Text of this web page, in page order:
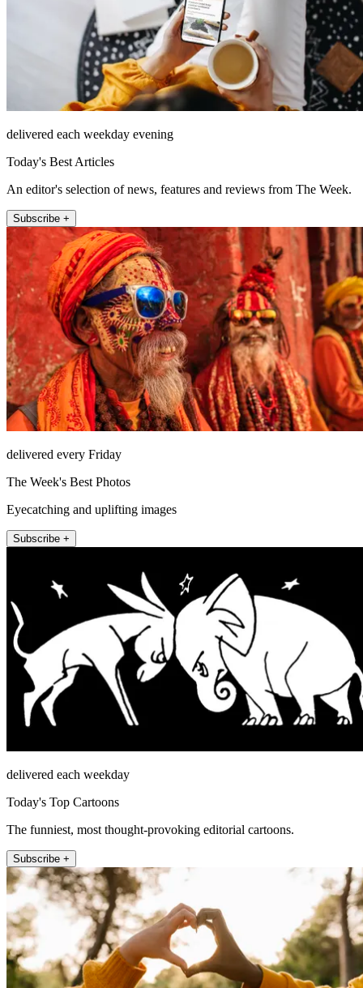
delivered each weekday evening
Today's Best Articles
An editor's selection of news, features and reviews from The Week.
Subscribe +
delivered every Friday
The Week's Best Photos
Eyecatching and uplifting images
Subscribe +
delivered each weekday
Today's Top Cartoons
The funniest, most thought-provoking editorial cartoons.
Subscribe +